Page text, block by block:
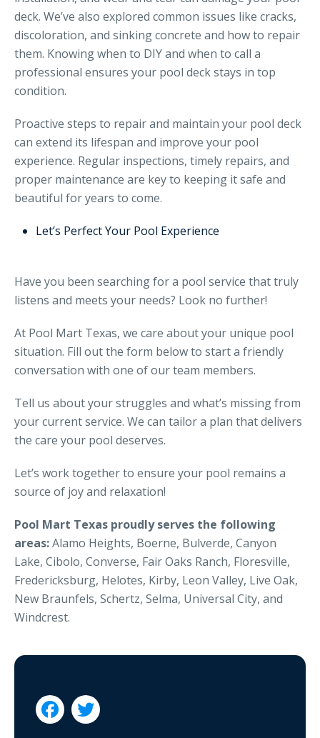
deck. We’ve also explored common issues like cracks,
discoloration, and sinking concrete and how to repair
them. Knowing when to DIY and when to call a
professional ensures your pool deck stays in top
condition.
Proactive steps to repair and maintain your pool deck
can extend its lifespan and improve your pool
experience. Regular inspections, timely repairs, and
proper maintenance are key to keeping it safe and
beautiful for years to come.
Let’s Perfect Your Pool Experience
Have you been searching for a pool service that truly
listens and meets your needs? Look no further!
At Pool Mart Texas, we care about your unique pool
situation. Fill out the form below to start a friendly
conversation with one of our team members.
Tell us about your struggles and what’s missing from
your current service. We can tailor a plan that delivers
the care your pool deserves.
Let’s work together to ensure your pool remains a
source of joy and relaxation!
Pool Mart Texas proudly serves the following
areas:Alamo Heights, Boerne, Bulverde, Canyon
Lake, Cibolo, Converse, Fair Oaks Ranch, Floresville,
Fredericksburg, Helotes, Kirby, Leon Valley, Live Oak,
New Braunfels, Schertz, Selma, Universal City, and
Windcrest.
 